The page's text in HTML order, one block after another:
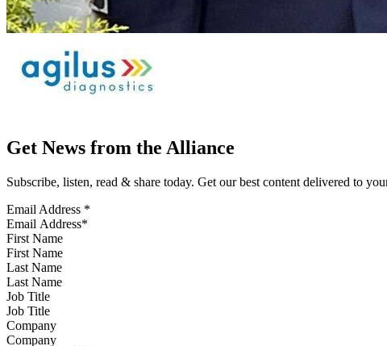
Get News from the Alliance
Subscribe, listen, read & share today. Get our best content delivered to
Email Address *
First Name
Last Name
Job Title
Company